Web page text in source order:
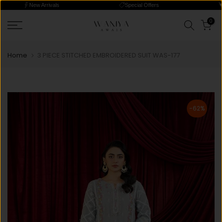
Special Offers
New Arrivals
Read
Policy
Skip
to
0
Home 3 PIECE STITCHED EMBROIDERED SUIT WAS-177
-62%